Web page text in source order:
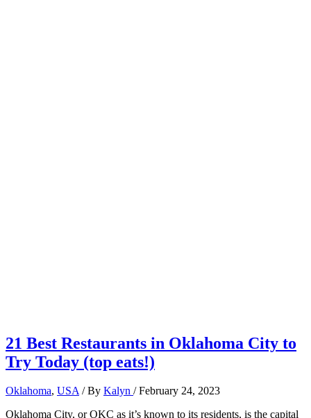
21 Best Restaurants in Oklahoma City to
Try Today (top eats!)
Oklahoma, USA/ By Kalyn /February 24, 2023
Oklahoma City, or OKC as it’s known to its residents, is the capital